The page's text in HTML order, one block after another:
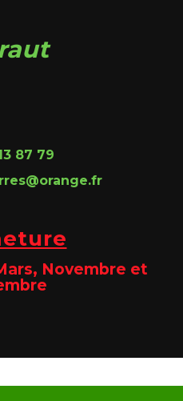
87 79
Novembre et